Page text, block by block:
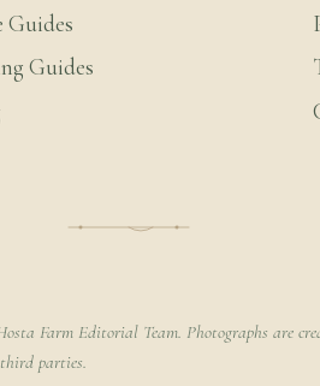
Guides
Guides
Farm Editorial Team. Photographs are
parties.